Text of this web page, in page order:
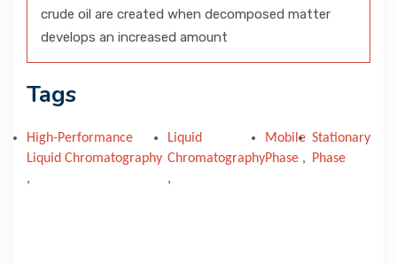
crude oil are created when decomposed matter
develops an increased amount
Tags
High-Performance
Liquid Chromatography
,
Liquid
Chromatography
,
Mobile
Phase,
Stationary
Phase